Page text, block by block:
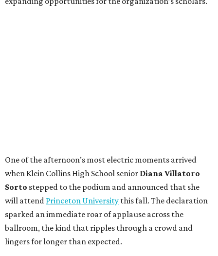
One of the afternoon’s most electric moments arrived
when Klein Collins High School senior Diana Villatoro
Sorto stepped to the podium and announced that she
will attend Princeton University this fall. The declaration
sparked an immediate roar of applause across the
ballroom, the kind that ripples through a crowd and
lingers for longer than expected.